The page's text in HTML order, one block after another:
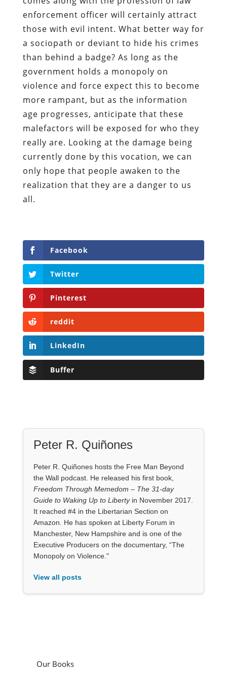
enforcement officer will certainly attract
those with evil intent. What better way for
a sociopath or deviant to hide his crimes
than behind a badge? As long as the
government holds a monopoly on
violence and force expect this to become
more rampant, but as the information
age progresses, anticipate that these
malefactors will be exposed for who they
really are. Looking at the damage being
currently done by this vocation, we can
only hope that people awaken to the
realization that they are a danger to us
all.
Facebook
Twitter
Pinterest
reddit
LinkedIn
Buffer
Peter R. Quiñones
Peter R. Quiñones hosts the Free Man Beyond
the Wall podcast. He released his first book,
Freedom Through Memedom – The 31-day
Guide to Waking Up to Libertyin November 2017.
It reached #4 in the Libertarian Section on
Amazon. He has spoken at Liberty Forum in
Manchester, New Hampshire and is one of the
Executive Producers on the documentary, “The
Monopoly on Violence."
View all posts
Our Books